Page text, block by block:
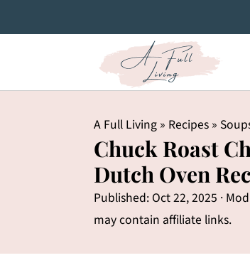
A Full Living » Recipes »
Chuck Roast
Dutch Oven
Published: Oct 22, 2025 ·
may contain affiliate links.